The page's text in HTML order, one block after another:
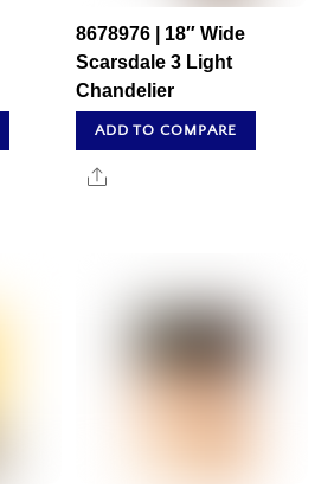
8678976 | 18″ Wide
Scarsdale 3 Light
Chandelier
ADD TO COMPARE
Share